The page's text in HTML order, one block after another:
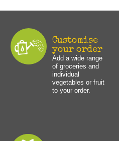
Customise
your order
Add a wide range
of groceries and
individual
vegetables or fruit
to your order.